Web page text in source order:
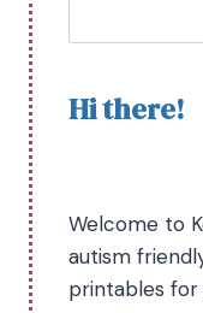
Hi there!
Welcome to
autism
printables for